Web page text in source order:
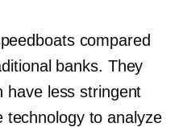
compared
banks. They
have less stringent
technology to analyze